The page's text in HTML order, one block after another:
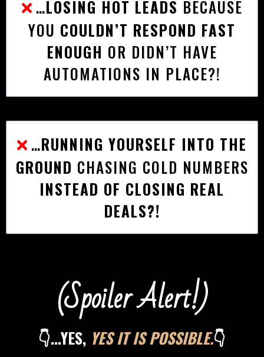
…LOSING HOT LEADS BECAUSE
YOU COULDN’T RESPOND FAST
ENOUGH OR DIDN’T HAVE
AUTOMATIONS IN PLACE?!
…RUNNING YOURSELF INTO THE
GROUND CHASING COLD NUMBERS
INSTEAD OF CLOSING REAL
DEALS?!
(Spoiler Alert!)
👇...YES, YES IT IS POSSIBLE.👇